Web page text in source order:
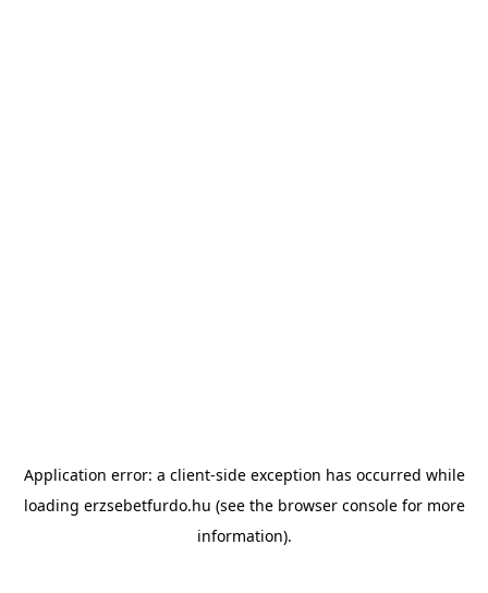
Application error: a client-side exception has occurred while
loading erzsebetfurdo.hu (see the browser consolefor more
information).